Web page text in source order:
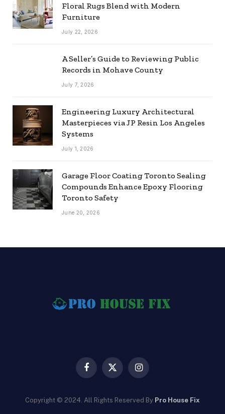
Floral Rugs Blend with Modern
Furniture
July 22, 2026
A Seller’s Guide to Reviewing Public
Records in Mohave County
July 7, 2026
Engineering Luxury Architectural
Masterpieces via JP Resin Los Angeles
Systems
July 1, 2026
Garage Floor Coating Toronto Sealing
Compounds Enhance Epoxy Flooring
Toronto Safety
June 20, 2026
Facebook
X
Instagram
Copyright © 2024. All Rights Reserved By Pro House Fix